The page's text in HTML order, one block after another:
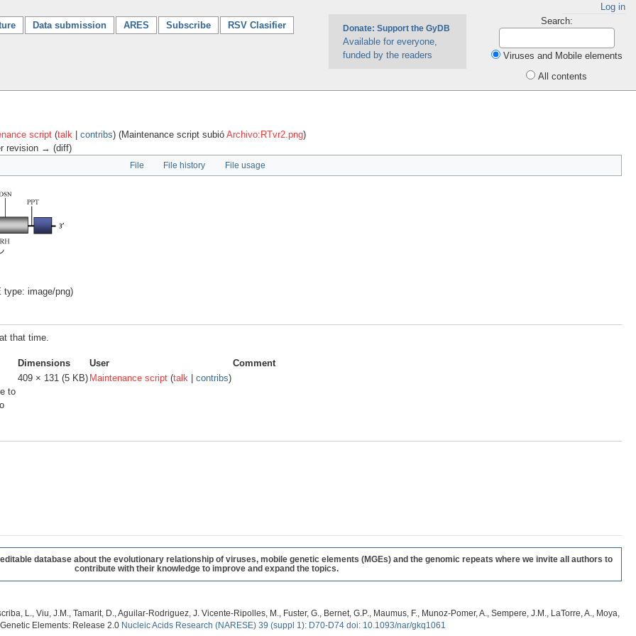
Log in
Data submission ARES Subscribe RSV Clasifier Donate: Support the GyDB
Available for everyone,
funded by the readers
Search:
Viruses and Mobile elements
All contents
script (talk contribs) (Maintenance script subió Archivo:RTvr2.png)
revision → (diff)
File File history File usage
type: image/png)
that time.
Dimensions User Comment
to
409 × 131 (5 KB) Maintenance script (talk contribs)
database about the evolutionary relationship of viruses, mobile genetic elements (MGEs) and the genomic repeats where we invite all authors to
contribute with their knowledge to improve and expand the topics.
L., Viu, J.M., Tamarit, D., Aguilar-Rodriguez, J. Vicente-Ripolles, M., Fuster, G., Bernet, G.P., Maumus, F., Munoz-Pomer, A., Sempere, J.M., LaTorre, A., Moya,
Elements: Release 2.0 Nucleic Acids Research (NARESE) 39 (suppl 1): D70-D74 doi: 10.1093/nar/gkq1061